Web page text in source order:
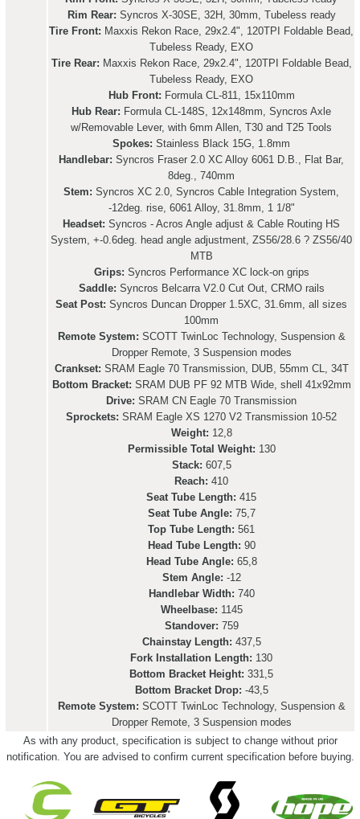
Rim Rear: Syncros X-30SE, 32H, 30mm, Tubeless ready
Tire Front: Maxxis Rekon Race, 29x2.4", 120TPI Foldable Bead,
Tubeless Ready, EXO
Tire Rear: Maxxis Rekon Race, 29x2.4", 120TPI Foldable Bead,
Tubeless Ready, EXO
Hub Front: Formula CL-811, 15x110mm
Hub Rear: Formula CL-148S, 12x148mm, Syncros Axle
w/Removable Lever, with 6mm Allen, T30 and T25 Tools
Spokes: Stainless Black 15G, 1.8mm
Handlebar: Syncros Fraser 2.0 XC Alloy 6061 D.B., Flat Bar,
8deg., 740mm
Stem: Syncros XC 2.0, Syncros Cable Integration System,
-12deg. rise, 6061 Alloy, 31.8mm, 1 1/8"
Headset: Syncros - Acros Angle adjust & Cable Routing HS
System, +-0.6deg. head angle adjustment, ZS56/28.6 ? ZS56/40
MTB
Grips: Syncros Performance XC lock-on grips
Saddle: Syncros Belcarra V2.0 Cut Out, CRMO rails
Seat Post: Syncros Duncan Dropper 1.5XC, 31.6mm, all sizes
100mm
Remote System: SCOTT TwinLoc Technology, Suspension &
Dropper Remote, 3 Suspension modes
Crankset: SRAM Eagle 70 Transmission, DUB, 55mm CL, 34T
Bottom Bracket: SRAM DUB PF 92 MTB Wide, shell 41x92mm
Drive: SRAM CN Eagle 70 Transmission
Sprockets: SRAM Eagle XS 1270 V2 Transmission 10-52
Weight: 12,8
Permissible Total Weight: 130
Stack: 607,5
Reach: 410
Seat Tube Length: 415
Seat Tube Angle: 75,7
Top Tube Length: 561
Head Tube Length: 90
Head Tube Angle: 65,8
Stem Angle: -12
Handlebar Width: 740
Wheelbase: 1145
Standover: 759
Chainstay Length: 437,5
Fork Installation Length: 130
Bottom Bracket Height: 331,5
Bottom Bracket Drop: -43,5
Remote System: SCOTT TwinLoc Technology, Suspension &
Dropper Remote, 3 Suspension modes
As with any product, specification is subject to change without prior
notification. You are advised to confirm current specification before buying.